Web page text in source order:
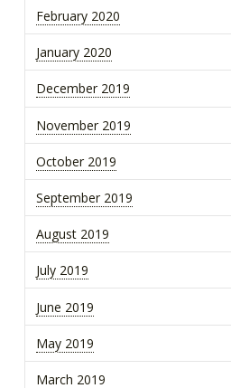
February 2020
January 2020
December 2019
November 2019
October 2019
September 2019
August 2019
July 2019
June 2019
May 2019
March 2019